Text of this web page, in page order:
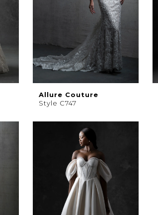
Allure Couture
Style C747